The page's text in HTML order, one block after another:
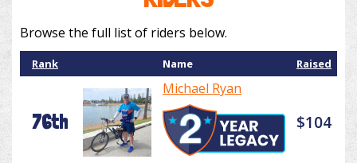
Browse the full list of riders below.
Rank Name Raised
76th
Michael Ryan
$104